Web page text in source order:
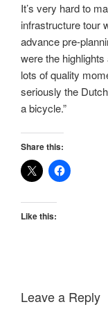
It’s very hard to
infrastructure tour
advance pre-
were the
lots of quality
seriously the
a bicycle.”
Share this:
Like this:
Leave a Reply